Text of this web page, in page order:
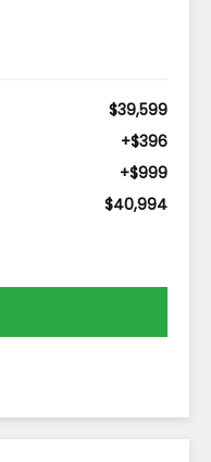
$39,599
+$396
+$999
$40,994